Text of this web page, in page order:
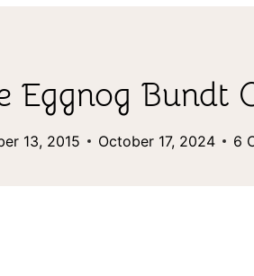
Eggnog Bundt
13, 2015 October 17, 2024 6